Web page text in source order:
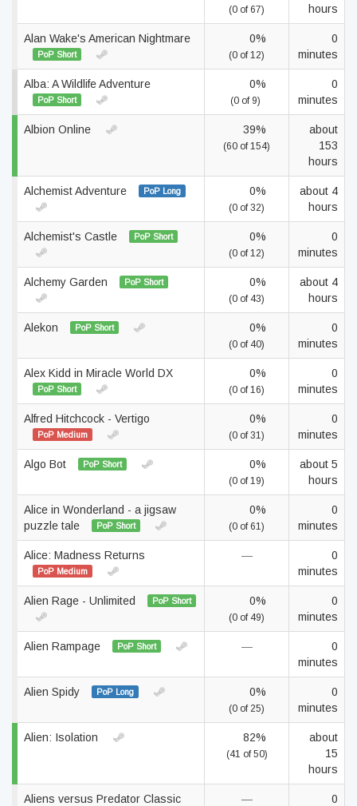
(0 of 67)
hours
Alan Wake's American Nightmare
PoP Short
0%
(0 of 12)
0
minutes
Alba: A Wildlife Adventure
PoP Short
0%
(0 of 9)
0
minutes
Albion Online 39%
(60 of 154)
about
153
hours
Alchemist Adventure PoP Long 0%
(0 of 32)
about 4
hours
Alchemist's Castle PoP Short 0%
(0 of 12)
0
minutes
Alchemy Garden PoP Short 0%
(0 of 43)
about 4
hours
Alekon PoP Short 0%
(0 of 40)
0
minutes
Alex Kidd in Miracle World DX
PoP Short
0%
(0 of 16)
0
minutes
Alfred Hitchcock - Vertigo
PoP Medium
0%
(0 of 31)
0
minutes
Algo Bot PoP Short 0%
(0 of 19)
about 5
hours
Alice in Wonderland - a jigsaw
puzzle tale
PoP Short
0%
(0 of 61)
0
minutes
Alice: Madness Returns
PoP Medium
—
0
minutes
Alien Rage - Unlimited PoP Short 0%
(0 of 49)
0
minutes
Alien Rampage PoP Short —
0
minutes
Alien Spidy PoP Long 0%
(0 of 25)
0
minutes
Alien: Isolation 82%
(41 of 50)
about
15
hours
Aliens versus Predator Classic
—
0